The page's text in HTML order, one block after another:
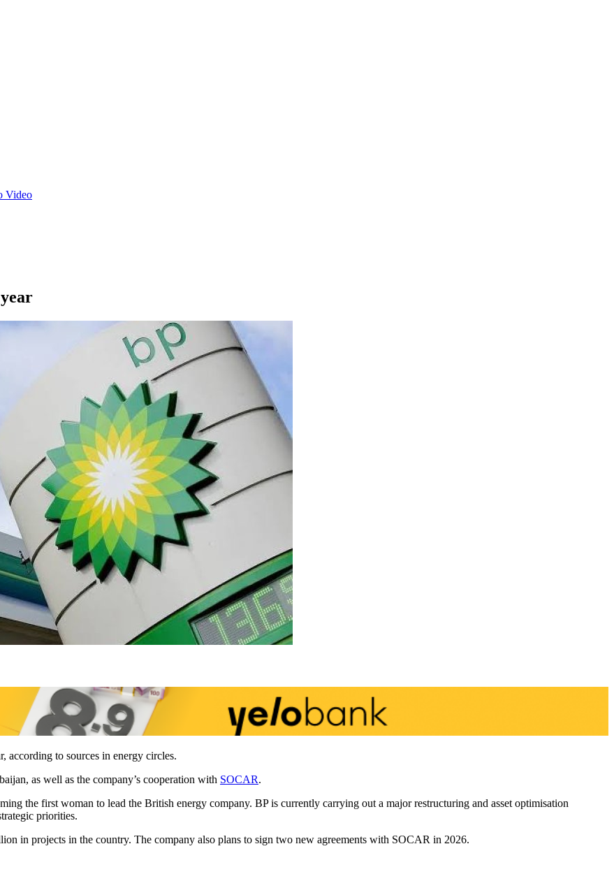
Video
to sources in energy circles.
as well as the company’s cooperation with SOCAR.
the first woman to lead the British energy company. BP is currently carrying out a major restructuring and asset optimisation
priorities.
in projects in the country. The company also plans to sign two new agreements with SOCAR in 2026.